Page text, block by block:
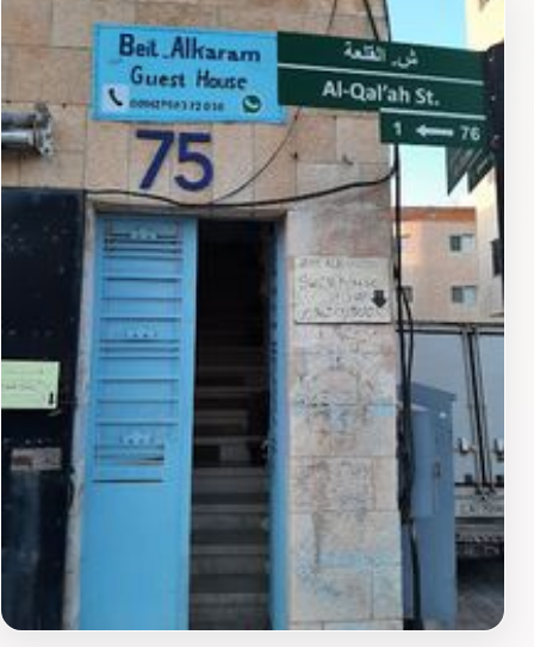
traditional crafts. The region is steeped in culture,
making it a perfect stop for those looking to immerse
themselves in the local lifestyle. For families and solo
travelers alike, the Karak Castle Car Park is a strategic
launch point for a day filled with exploration and
discovery. The surrounding area is known for its
hospitable atmosphere and friendly locals, enhancing
the overall experience. Whether you're planning a short
visit or a longer stay, this parking location allows for a
seamless adventure into the heart of Jordan's history.